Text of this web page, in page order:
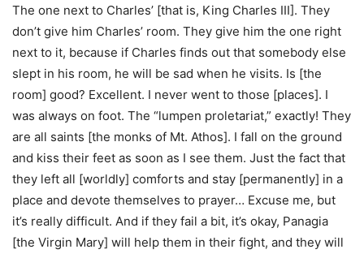
The one next to Charles’ [that is, King Charles III]. They
don’t give him Charles’ room. They give him the one right
next to it, because if Charles finds out that somebody else
slept in his room, he will be sad when he visits. Is [the
room] good? Excellent. I never went to those [places]. I
was always on foot. The “lumpen proletariat,” exactly! They
are all saints [the monks of Mt. Athos]. I fall on the ground
and kiss their feet as soon as I see them. Just the fact that
they left all [worldly] comforts and stay [permanently] in a
place and devote themselves to prayer… Excuse me, but
it’s really difficult. And if they fail a bit, it’s okay, Panagia
[the Virgin Mary] will help them in their fight, and they will